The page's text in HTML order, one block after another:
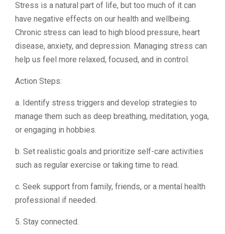
Stress is a natural part of life, but too much of it can
have negative effects on our health and wellbeing.
Chronic stress can lead to high blood pressure, heart
disease, anxiety, and depression. Managing stress can
help us feel more relaxed, focused, and in control.
Action Steps:
a. Identify stress triggers and develop strategies to
manage them such as deep breathing, meditation, yoga,
or engaging in hobbies.
b. Set realistic goals and prioritize self-care activities
such as regular exercise or taking time to read.
c. Seek support from family, friends, or a mental health
professional if needed.
5. Stay connected.